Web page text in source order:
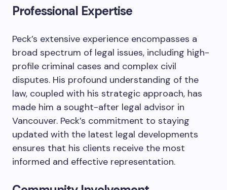
Professional Expertise
Peck’s extensive experience encompasses a
broad spectrum of legal issues, including high-
profile criminal cases and complex civil
disputes. His profound understanding of the
law, coupled with his strategic approach, has
made him a sought-after legal advisor in
Vancouver. Peck’s commitment to staying
updated with the latest legal developments
ensures that his clients receive the most
informed and effective representation.